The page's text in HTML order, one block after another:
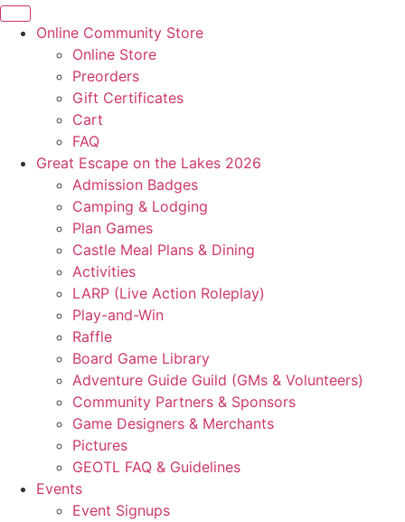
Online Community Store
Online Store
Preorders
Gift Certificates
Cart
FAQ
Great Escape on the Lakes 2026
Admission Badges
Camping & Lodging
Plan Games
Castle Meal Plans & Dining
Activities
LARP (Live Action Roleplay)
Play-and-Win
Raffle
Board Game Library
Adventure Guide Guild (GMs & Volunteers)
Community Partners & Sponsors
Game Designers & Merchants
Pictures
GEOTL FAQ & Guidelines
Events
Event Signups